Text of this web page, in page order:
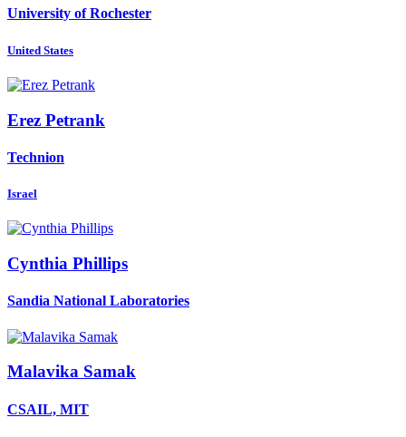
University of Rochester
United States
Erez Petrank
Technion
Israel
Cynthia Phillips
Sandia National Laboratories
Malavika Samak
CSAIL, MIT